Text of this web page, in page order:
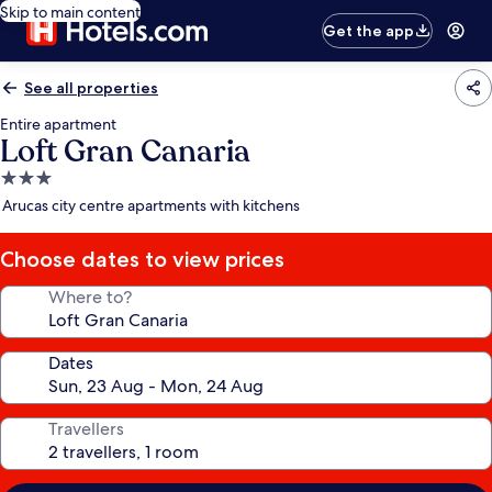
Skip to main content
Get the app
See all properties
Entire apartment
Loft Gran Canaria
3.0
star
Arucas city centre apartments with kitchens
Choose dates to view prices
Where to?
Dates
Travellers